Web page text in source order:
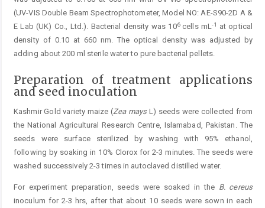
(UV-VIS Double Beam Spectrophotometer, Model NO: AE-S90-2D A &
E Lab (UK) Co., Ltd.). Bacterial density was 106cells mL-1
at optical
density of 0.10 at 660 nm. The optical density was adjusted by
adding about 200 ml sterile water to pure bacterial pellets.
Preparation of treatment applications
and seed inoculation
Kashmir Gold variety maize (Zea maysL) seeds were collected from
the National Agricultural Research Centre, Islamabad, Pakistan. The
seeds were surface sterilized by washing with 95% ethanol,
following by soaking in 10% Clorox for 2-3 minutes. The seeds were
washed successively 2-3 times in autoclaved distilled water.
For experiment preparation, seeds were soaked in the B. cereus
inoculum for 2-3 hrs, after that about 10 seeds were sown in each